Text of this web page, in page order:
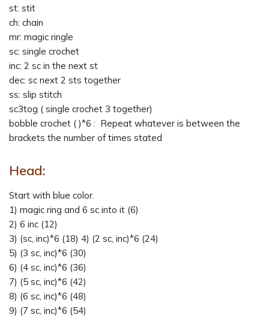
st: stit
ch: chain
mr: magic ringle
sc: single crochet
inc: 2 sc in the next st
dec: sc next 2 sts together
ss: slip stitch
sc3tog ( single crochet 3 together)
bobble crochet ( )*6 : Repeat whatever is between the
brackets the number of times stated
Head:
Start with blue color.
1) magic ring and 6 sc into it (6)
2) 6 inc (12)
3) (sc, inc)*6 (18) 4) (2 sc, inc)*6 (24)
5) (3 sc, inc)*6 (30)
6) (4 sc, inc)*6 (36)
7) (5 sc, inc)*6 (42)
8) (6 sc, inc)*6 (48)
9) (7 sc, inc)*6 (54)